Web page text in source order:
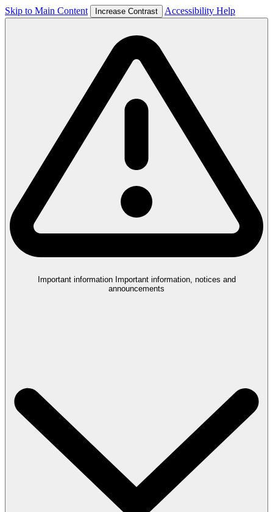
Skip to Main Content Increase Contrast Accessibility Help
Important information Important information, notices and
announcements